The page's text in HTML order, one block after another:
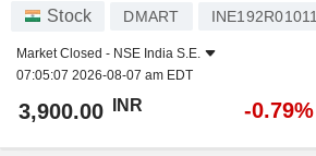
Stock DMART INE192R01011
Market Closed - NSE India S.E.
07:05:07 2026-08-07 am EDT
3,900.00 INR -0.79%